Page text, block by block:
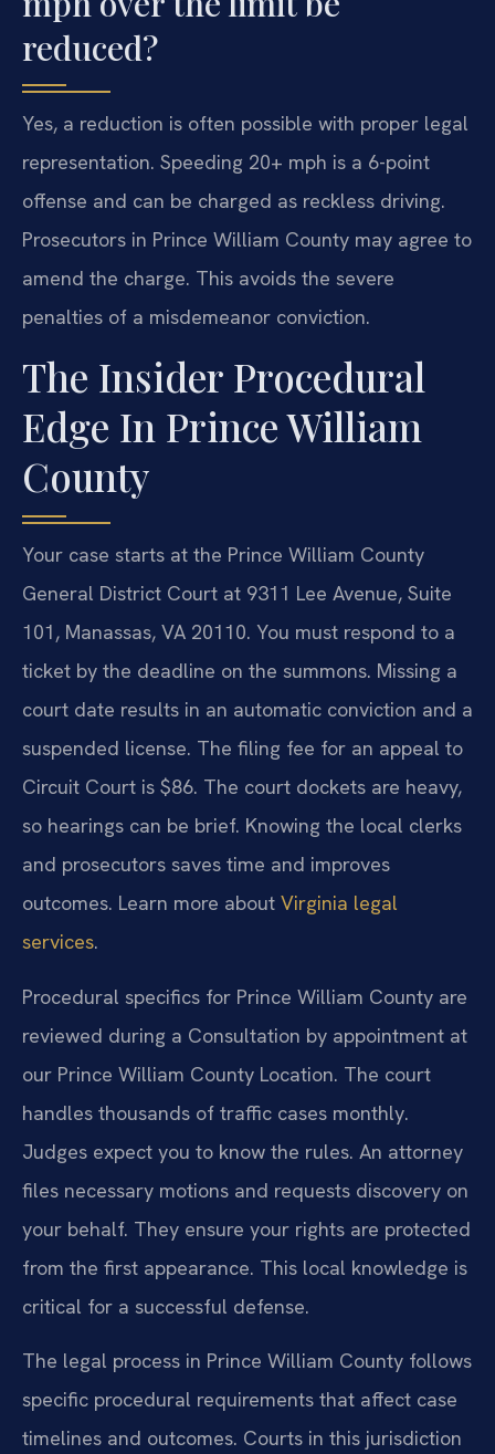
reduced?
Yes, a reduction is often possible with proper legal
representation. Speeding 20+ mph is a 6-point
offense and can be charged as reckless driving.
Prosecutors in Prince William County may agree to
amend the charge. This avoids the severe
penalties of a misdemeanor conviction.
The Insider Procedural
Edge In Prince William
County
Your case starts at the Prince William County
General District Court at 9311 Lee Avenue, Suite
101, Manassas, VA 20110. You must respond to a
ticket by the deadline on the summons. Missing a
court date results in an automatic conviction and a
suspended license. The filing fee for an appeal to
Circuit Court is $86. The court dockets are heavy,
so hearings can be brief. Knowing the local clerks
and prosecutors saves time and improves
outcomes. Learn more about Virginia legal
services.
Procedural specifics for Prince William County are
reviewed during a Consultation by appointment at
our Prince William County Location. The court
handles thousands of traffic cases monthly.
Judges expect you to know the rules. An attorney
files necessary motions and requests discovery on
your behalf. They ensure your rights are protected
from the first appearance. This local knowledge is
critical for a successful defense.
The legal process in Prince William County follows
specific procedural requirements that affect case
timelines and outcomes. Courts in this jurisdiction